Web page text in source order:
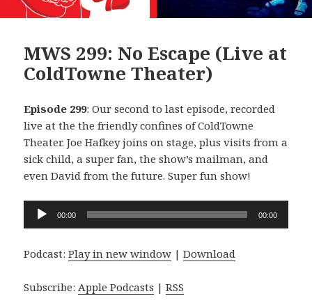
MWS 299: No Escape (Live at
ColdTowne Theater)
Episode 299: Our second to last episode, recorded
live at the the friendly confines of ColdTowne
Theater. Joe Hafkey joins on stage, plus visits from a
sick child, a super fan, the show’s mailman, and
even David from the future. Super fun show!
Audio
00:00 00:00
Podcast:Play in new window |Download
Subscribe: Apple Podcasts |RSS